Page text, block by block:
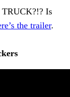
TRUCK?!? Is
the trailer.